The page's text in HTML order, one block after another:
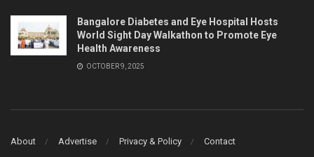
Bangalore Diabetes and Eye Hospital Hosts
World Sight Day Walkathon to Promote Eye
Health Awareness
OCTOBER 9, 2025
About Advertise Privacy & Policy Contact